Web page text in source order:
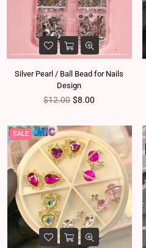
Silver Pearl / Ball Bead for Nails
Design
Regular price
$12.00 $8.00
SALE